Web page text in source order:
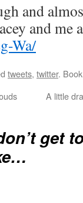
and
and
Wa/
tweets, twitter.
A little
get